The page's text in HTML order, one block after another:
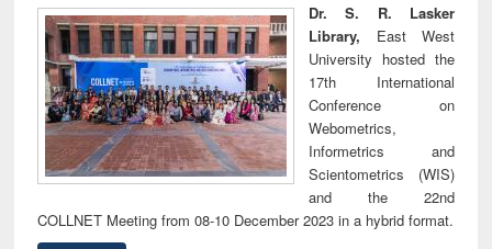
Dr. S. R. Lasker
Library, East West
University hosted the
17th International
Conference on
Webometrics,
Informetrics and
Scientometrics (WIS)
and the 22nd
COLLNET Meeting from 08-10 December 2023 in a hybrid format.